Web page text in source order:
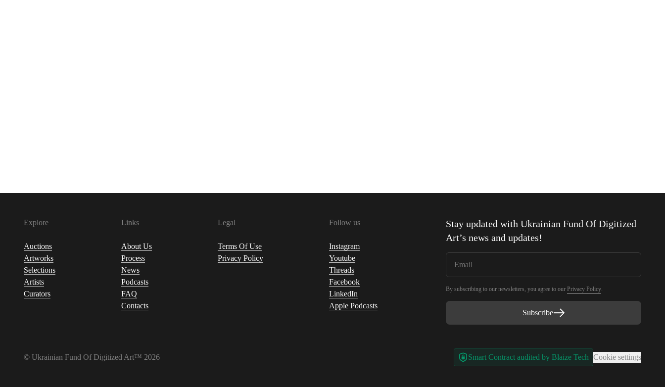
Explore
Auctions
Artworks
Selections
Artists
Curators
Links
About Us
Process
News
Podcasts
FAQ
Contacts
Legal
Terms Of Use
Privacy Policy
Follow us
Instagram
Youtube
Threads
Facebook
LinkedIn
Apple Podcasts
Stay updated withUkrainian Fund Of Digitized
Art’s news and updates!
By subscribing to our newsletters, you agree to ourPrivacy Policy.
Subscribe
Smart Contract audited by Blaize Tech
© Ukrainian Fund Of Digitized Art™ 2026 Cookie settings